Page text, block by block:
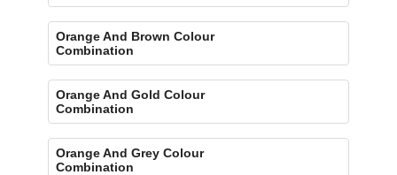
Orange And Brown Colour
Combination
Orange And Gold Colour
Combination
Orange And Grey Colour
Combination